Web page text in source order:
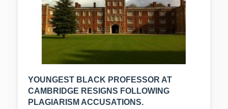
YOUNGEST BLACK PROFESSOR AT
CAMBRIDGE RESIGNS FOLLOWING
PLAGIARISM ACCUSATIONS.